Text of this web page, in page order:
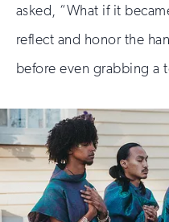
asked, “What if it
reflect and honor the
before even grabbing a